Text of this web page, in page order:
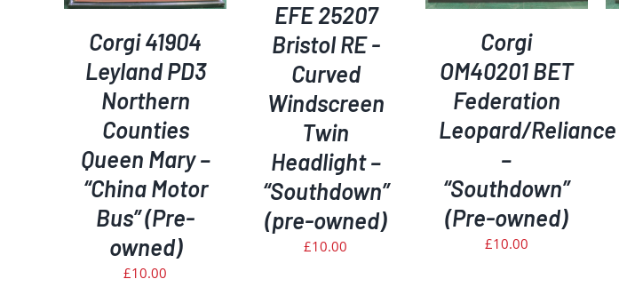
Corgi 41904
Leyland PD3
Northern
Counties
Queen Mary –
“China Motor
Bus” (Pre-
owned)
£10.00
EFE 25207
Bristol RE -
Curved
Windscreen
Twin
Headlight –
“Southdown”
(pre-owned)
£10.00
Corgi
OM40201 BET
Federation
Leopard/Reliance
–
“Southdown”
(Pre-owned)
£10.00